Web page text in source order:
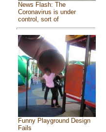
News Flash: The
Coronavirus is under
control, sort of
Funny Playground Design
Fails